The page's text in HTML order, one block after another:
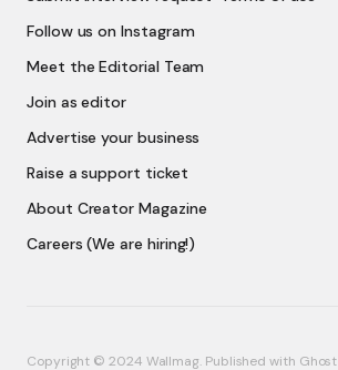
Follow us on Instagram
Meet the Editorial Team
Join as editor
Advertise your business
Raise a support ticket
About Creator Magazine
Careers (We are hiring!)
Copyright © 2024 Wallmag. Published with Ghost